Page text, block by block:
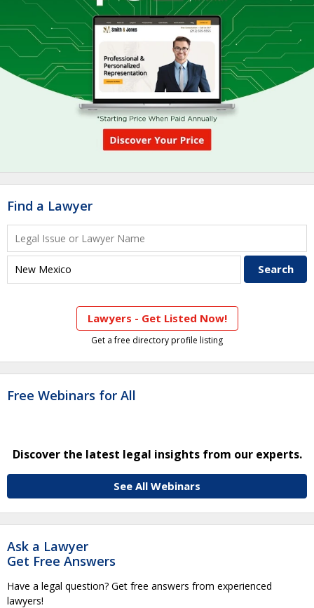
Find a Lawyer
Lawyers - Get Listed Now!
Get a free directory profile listing
Free Webinars for All
Discover the latest legal insights from our experts.
See All Webinars
Ask a Lawyer
Get Free Answers
Have a legal question? Get free answers from experienced
lawyers!